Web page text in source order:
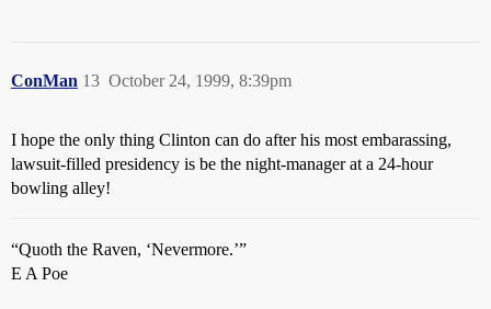
ConMan October 24, 1999, 8:39pm
13
I hope the only thing Clinton can do after his most embarassing,
lawsuit-filled presidency is be the night-manager at a 24-hour
bowling alley!
“Quoth the Raven, ‘Nevermore.’”
E A Poe